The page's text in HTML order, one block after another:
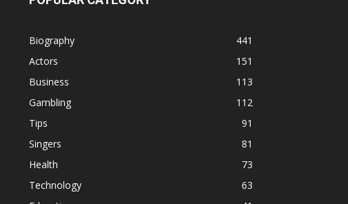
Biography
441
Actors
151
Business
113
Gambling
112
Tips
91
Singers
81
Health
73
Technology
63